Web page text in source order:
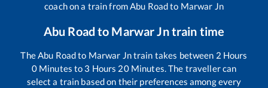
coach on a train fromAbu Roadto Marwar Jn
Abu Road to Marwar Jntrain time
TheAbu Roadto Marwar Jntrain takes between 2 Hours
0Minutes to 3 Hours 20Minutes. The traveller can
select a train based on their preferences among every